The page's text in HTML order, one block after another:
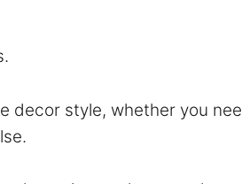
decor style, whether you